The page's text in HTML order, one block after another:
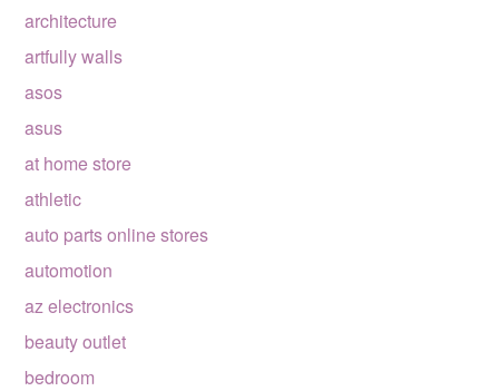
architecture
artfully walls
asos
asus
at home store
athletic
auto parts online stores
automotion
az electronics
beauty outlet
bedroom